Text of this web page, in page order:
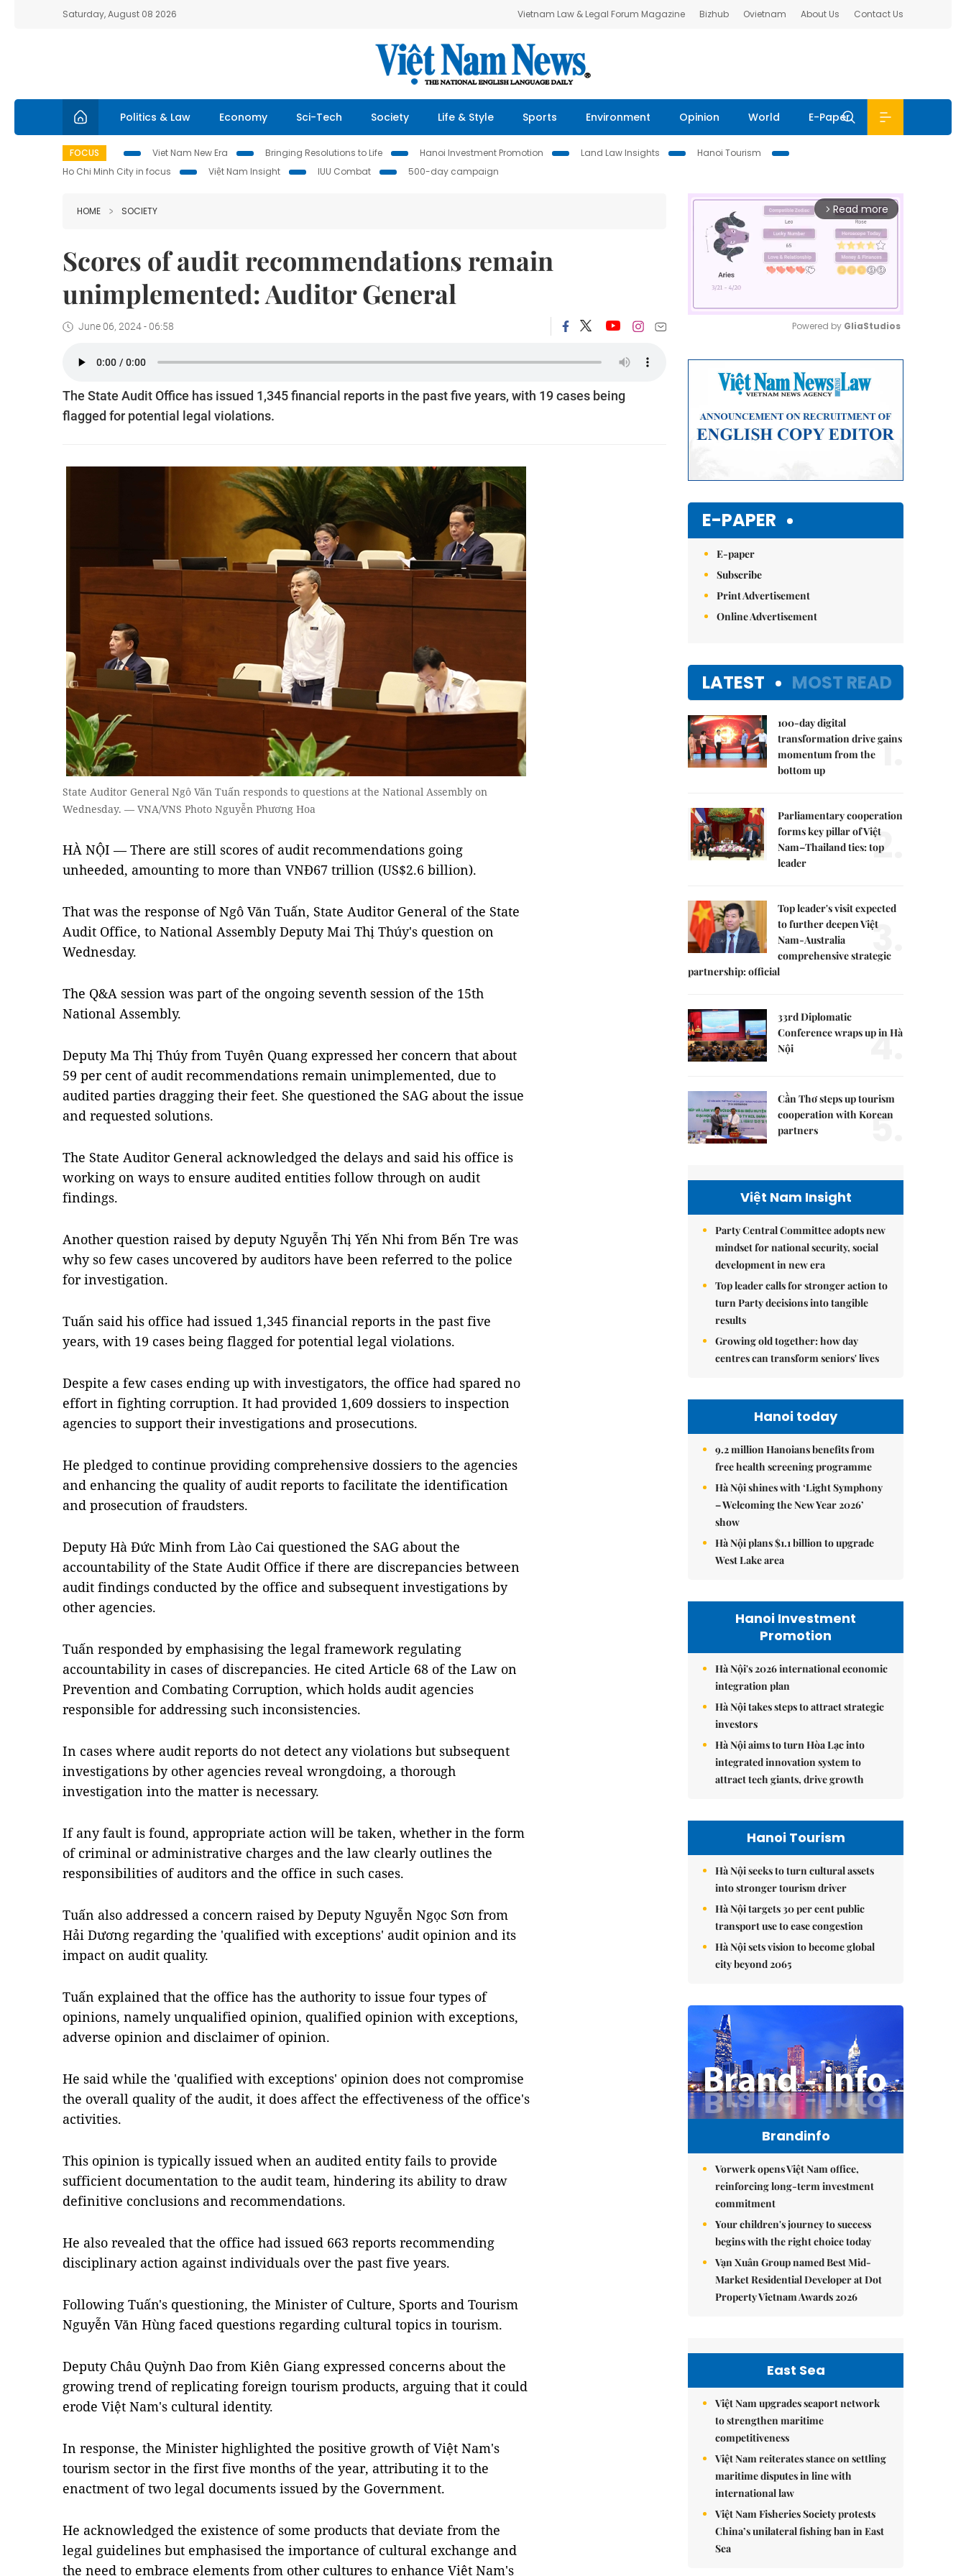
Saturday, August 08 2026 Vietnam Law & Legal Forum Magazine Bizhub Ovietnam About Us Contact Us
Politics & Law Economy Sci-Tech Society Life & Style Sports Environment Opinion World E-Paper
FOCUS Viet Nam New Era Bringing Resolutions to Life Hanoi Investment Promotion Land Law Insights
Hanoi Tourism
Ho Chi Minh City in focus
Việt Nam Insight IUU Combat 500-day campaign
HOME SOCIETY
Scores of audit recommendations remain
unimplemented: Auditor General
June 06, 2024 - 06:58
The State Audit Office has issued 1,345 financial reports in the past five years, with 19 cases being
flagged for potential legal violations.
State Auditor General Ngô Văn Tuấn responds to questions at the National Assembly on
Wednesday. — VNA/VNS Photo Nguyễn Phương Hoa
HÀ NỘI — There are still scores of audit recommendations going
unheeded, amounting to more than VNĐ67 trillion (US$2.6 billion).
That was the response of Ngô Văn Tuấn, State Auditor General of the State
Audit Office, to National Assembly Deputy Mai Thị Thúy's question on
Wednesday.
The Q&A session was part of the ongoing seventh session of the 15th
National Assembly.
Deputy Ma Thị Thúy from Tuyên Quang expressed her concern that about
59 per cent of audit recommendations remain unimplemented, due to
audited parties dragging their feet. She questioned the SAG about the issue
and requested solutions.
The State Auditor General acknowledged the delays and said his office is
working on ways to ensure audited entities follow through on audit
findings.
Another question raised by deputy Nguyễn Thị Yến Nhi from Bến Tre was
why so few cases uncovered by auditors have been referred to the police
for investigation.
Tuấn said his office had issued 1,345 financial reports in the past five
years, with 19 cases being flagged for potential legal violations.
Despite a few cases ending up with investigators, the office had spared no
effort in fighting corruption. It had provided 1,609 dossiers to inspection
agencies to support their investigations and prosecutions.
He pledged to continue providing comprehensive dossiers to the agencies
and enhancing the quality of audit reports to facilitate the identification
and prosecution of fraudsters.
Deputy Hà Đức Minh from Lào Cai questioned the SAG about the
accountability of the State Audit Office if there are discrepancies between
audit findings conducted by the office and subsequent investigations by
other agencies.
Tuấn responded by emphasising the legal framework regulating
accountability in cases of discrepancies. He cited Article 68 of the Law on
Prevention and Combating Corruption, which holds audit agencies
responsible for addressing such inconsistencies.
In cases where audit reports do not detect any violations but subsequent
investigations by other agencies reveal wrongdoing, a thorough
investigation into the matter is necessary.
If any fault is found, appropriate action will be taken, whether in the form
of criminal or administrative charges and the law clearly outlines the
responsibilities of auditors and the office in such cases.
Tuấn also addressed a concern raised by Deputy Nguyễn Ngọc Sơn from
Hải Dương regarding the 'qualified with exceptions' audit opinion and its
impact on audit quality.
Tuấn explained that the office has the authority to issue four types of
opinions, namely unqualified opinion, qualified opinion with exceptions,
adverse opinion and disclaimer of opinion.
He said while the 'qualified with exceptions' opinion does not compromise
the overall quality of the audit, it does affect the effectiveness of the office's
activities.
This opinion is typically issued when an audited entity fails to provide
sufficient documentation to the audit team, hindering its ability to draw
definitive conclusions and recommendations.
He also revealed that the office had issued 663 reports recommending
disciplinary action against individuals over the past five years.
Following Tuấn's questioning, the Minister of Culture, Sports and Tourism
Nguyễn Văn Hùng faced questions regarding cultural topics in tourism.
Deputy Châu Quỳnh Dao from Kiên Giang expressed concerns about the
growing trend of replicating foreign tourism products, arguing that it could
erode Việt Nam's cultural identity.
In response, the Minister highlighted the positive growth of Việt Nam's
tourism sector in the first five months of the year, attributing it to the
enactment of two legal documents issued by the Government.
He acknowledged the existence of some products that deviate from the
legal guidelines but emphasised the importance of cultural exchange and
the need to embrace elements from other cultures to enhance Việt Nam's
arrow_forward_ios Read more
Powered by GliaStudios
E-PAPER
E-paper
Subscribe
Print Advertisement
Online Advertisement
LATEST MOST READ
100-day digital
transformation drive gains
momentum from the
bottom up
1.
Parliamentary cooperation
forms key pillar of Việt
Nam–Thailand ties: top
leader
2.
Top leader's visit expected
to further deepen Việt
Nam-Australia
comprehensive strategic
partnership: official
3.
33rd Diplomatic
Conference wraps up in Hà
Nội
4.
Cần Thơ steps up tourism
cooperation with Korean
partners
5.
Việt Nam Insight
Party Central Committee adopts new
mindset for national security, social
development in new era
Top leader calls for stronger action to
turn Party decisions into tangible
results
Growing old together: how day
centres can transform seniors' lives
Hanoi today
9.2 million Hanoians benefits from
free health screening programme
Hà Nội shines with ‘Light Symphony
– Welcoming the New Year 2026’
show
Hà Nội plans $1.1 billion to upgrade
West Lake area
Hanoi Investment
Promotion
Hà Nội's 2026 international economic
integration plan
Hà Nội takes steps to attract strategic
investors
Hà Nội aims to turn Hòa Lạc into
integrated innovation system to
attract tech giants, drive growth
Hanoi Tourism
Hà Nội seeks to turn cultural assets
into stronger tourism driver
Hà Nội targets 30 per cent public
transport use to ease congestion
Hà Nội sets vision to become global
city beyond 2065
Brandinfo
Vorwerk opens Việt Nam office,
reinforcing long-term investment
commitment
Your children's journey to success
begins with the right choice today
Vạn Xuân Group named Best Mid-
Market Residential Developer at Dot
Property Vietnam Awards 2026
East Sea
Việt Nam upgrades seaport network
to strengthen maritime
competitiveness
Việt Nam reiterates stance on settling
maritime disputes in line with
international law
Việt Nam Fisheries Society protests
China’s unilateral fishing ban in East
Sea